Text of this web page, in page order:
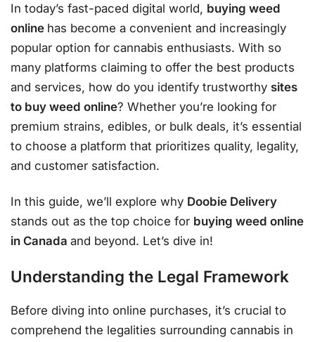
In today’s fast-paced digital world, buying weed
online has become a convenient and increasingly
popular option for cannabis enthusiasts. With so
many platforms claiming to offer the best products
and services, how do you identify trustworthy sites
to buy weed online? Whether you’re looking for
premium strains, edibles, or bulk deals, it’s essential
to choose a platform that prioritizes quality, legality,
and customer satisfaction.
In this guide, we’ll explore why Doobie Delivery
stands out as the top choice for buying weed online
in Canada and beyond. Let’s dive in!
Understanding the Legal Framework
Before diving into online purchases, it’s crucial to
comprehend the legalities surrounding cannabis in